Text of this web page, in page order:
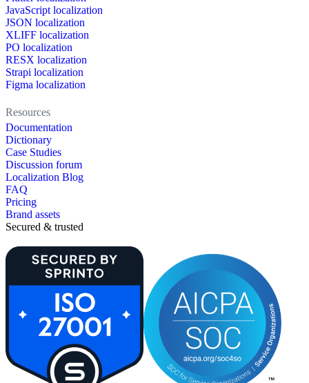
JavaScript localization
JSON localization
XLIFF localization
PO localization
RESX localization
Strapi localization
Figma localization
Resources
Documentation
Dictionary
Case Studies
Discussion forum
Localization Blog
FAQ
Pricing
Brand assets
Secured & trusted